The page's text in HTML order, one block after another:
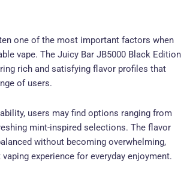
one of the most important factors when
vape. The Juicy Bar JB5000 Black Edition
rich and satisfying flavor profiles that
of users.
users may find options ranging from
mint-inspired selections. The flavor
without becoming overwhelming,
experience for everyday enjoyment.